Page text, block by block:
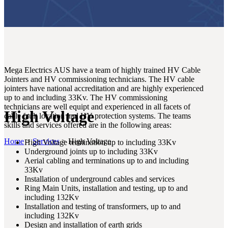
High Voltage
Home>Services>High Voltage
Mega Electrics AUS have a team of highly trained HV Cable
Jointers and HV commissioning technicians. The HV cable
jointers have national accreditation and are highly experienced
up to and including 33Kv. The HV commissioning
technicians are well equipt and experienced in all facets of
cable fault location and HV protection systems. The teams
skills and services offered are in the following areas:
High Voltage termination up to including 33Kv
Underground joints up to including 33Kv
Aerial cabling and terminations up to and including
33Kv
Installation of underground cables and services
Ring Main Units, installation and testing, up to and
including 132Kv
Installation and testing of transformers, up to and
including 132Kv
Design and installation of earth grids